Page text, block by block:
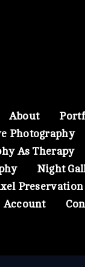
About
Photography
As Therapy
Night
Account